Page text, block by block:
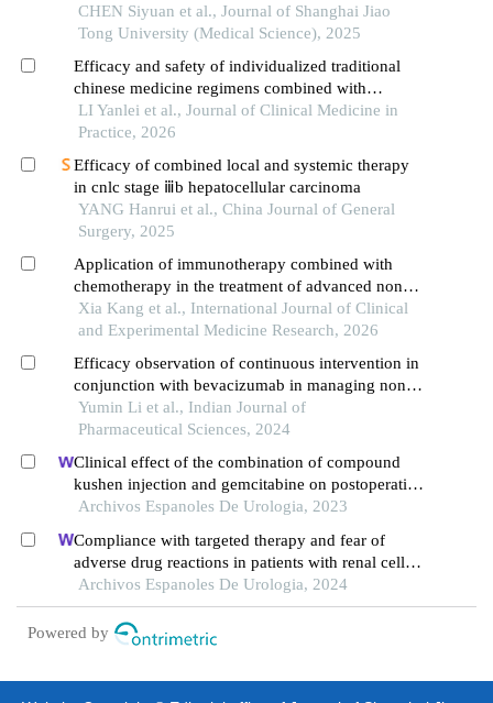
cell lymphoma with lung involvement
CHEN Siyuan et al., Journal of Shanghai Jiao
Tong University (Medical Science), 2025
Efficacy and safety of individualized traditional
chinese medicine regimens combined with
tislelizumab in the treatment of advanced non-
small cell lung cancer with negative driver genes
LI Yanlei et al., Journal of Clinical Medicine in
Practice, 2026
Efficacy of combined local and systemic therapy
in cnlc stage ⅲb hepatocellular carcinoma
YANG Hanrui et al., China Journal of General
Surgery, 2025
Application of immunotherapy combined with
chemotherapy in the treatment of advanced non-
small cell lung cancer
Xia Kang et al., International Journal of Clinical
and Experimental Medicine Research, 2026
Efficacy observation of continuous intervention in
conjunction with bevacizumab in managing non-
small cell lung cancer
Yumin Li et al., Indian Journal of
Pharmaceutical Sciences, 2024
Clinical effect of the combination of compound
kushen injection and gemcitabine on postoperative
patients with non-muscle invasive bladder cancer
Archivos Espanoles De Urologia, 2023
Compliance with targeted therapy and fear of
adverse drug reactions in patients with renal cell
carcinoma: a nurse-led retrospective descriptive
study
Archivos Espanoles De Urologia, 2024
Powered by